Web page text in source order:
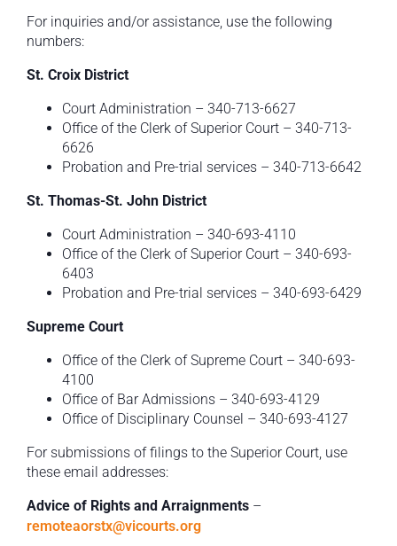
For inquiries and/or assistance, use the following
numbers:
St. Croix District
Court Administration – 340-713-6627
Office of the Clerk of Superior Court – 340-713-
6626
Probation and Pre-trial services – 340-713-6642
St. Thomas-St. John District
Court Administration – 340-693-4110
Office of the Clerk of Superior Court – 340-693-
6403
Probation and Pre-trial services – 340-693-6429
Supreme Court
Office of the Clerk of Supreme Court – 340-693-
4100
Office of Bar Admissions – 340-693-4129
Office of Disciplinary Counsel – 340-693-4127
For submissions of filings to the Superior Court, use
these email addresses:
Advice of Rights and Arraignments –
remoteaorstx@vicourts.org